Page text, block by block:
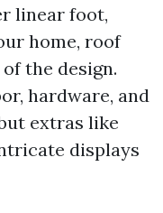
linear foot,
home, roof
the design.
hardware, and
extras like
displays